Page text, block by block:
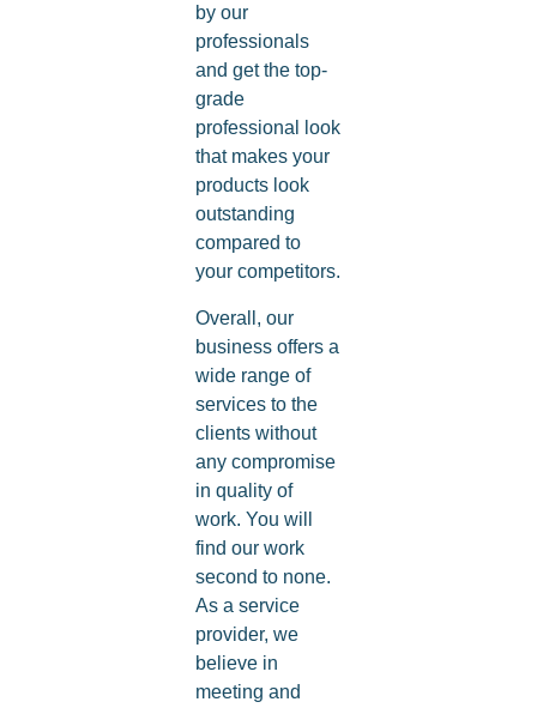
by our
professionals
and get the top-
grade
professional look
that makes your
products look
outstanding
compared to
your competitors.
Overall, our
business offers a
wide range of
services to the
clients without
any compromise
in quality of
work. You will
find our work
second to none.
As a service
provider, we
believe in
meeting and